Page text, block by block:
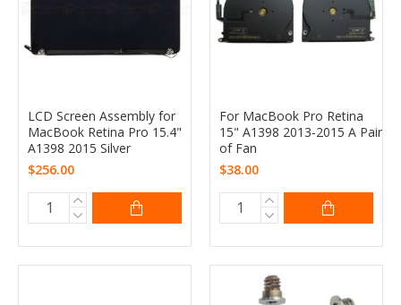
LCD Screen Assembly for
MacBook Retina Pro 15.4"
A1398 2015 Silver
$256.00
For MacBook Pro Retina
15" A1398 2013-2015 A Pair
of Fan
$38.00